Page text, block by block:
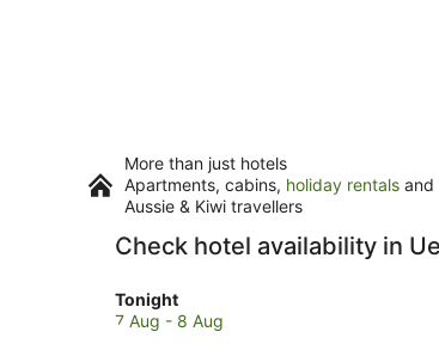
More than just hotels
Apartments, cabins, holiday rentals and
Aussie & Kiwi travellers
Check hotel availability in
Tonight
Check
prices
7 Aug - 8 Aug